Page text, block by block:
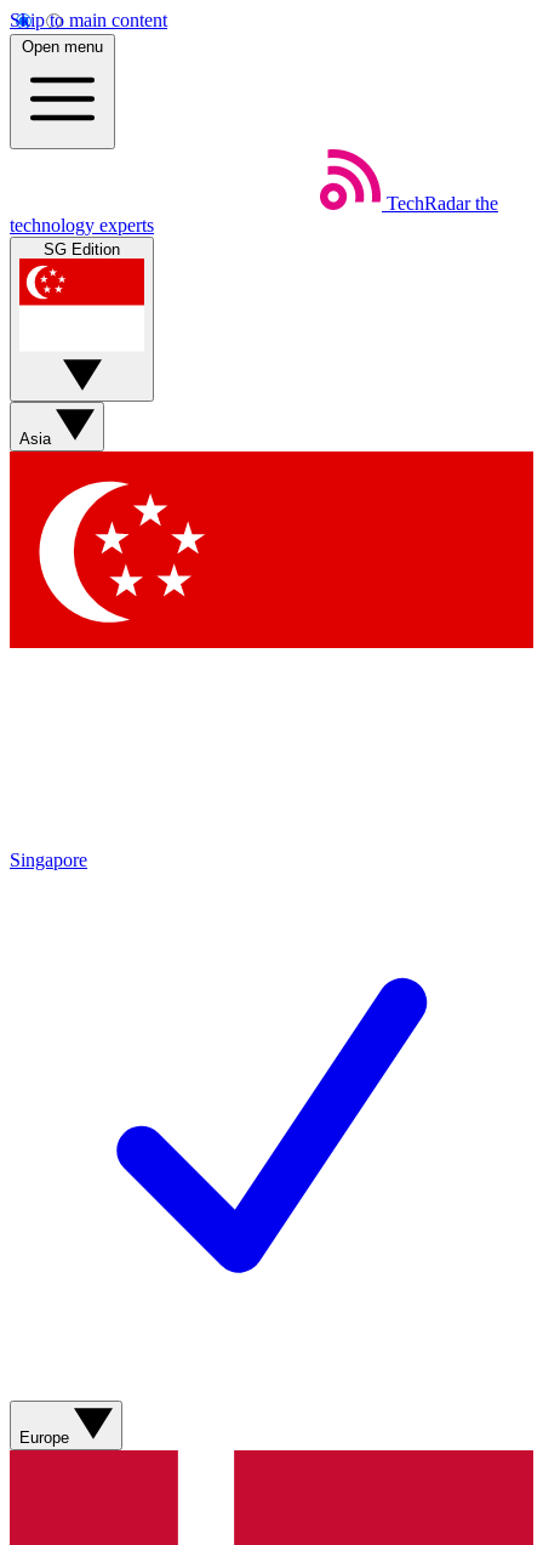
Skip to main content
Open menu
TechRadar the
technology experts
SG Edition
Asia
Singapore
Europe